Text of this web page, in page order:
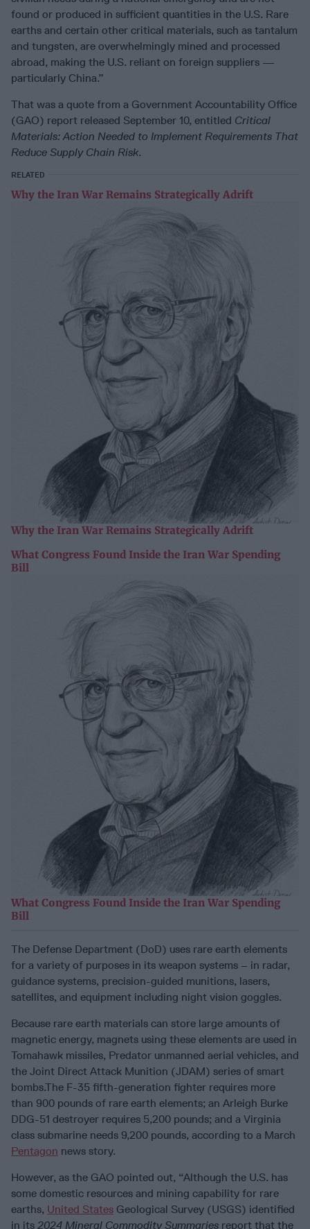
found or produced in sufficient quantities in the U.S. Rare
earths and certain other critical materials, such as tantalum
and tungsten, are overwhelmingly mined and processed
abroad, making the U.S. reliant on foreign suppliers —
particularly China.”
That was a quote from a Government Accountability Office
(GAO) report released September 10, entitled Critical
Materials: Action Needed to Implement Requirements That
Reduce Supply Chain Risk.
RELATED
Why the Iran War Remains Strategically Adrift
Why the Iran War Remains Strategically Adrift
What Congress Found Inside the Iran War Spending
Bill
What Congress Found Inside the Iran War Spending
Bill
The Defense Department (DoD) uses rare earth elements
for a variety of purposes in its weapon systems – in radar,
guidance systems, precision-guided munitions, lasers,
satellites, and equipment including night vision goggles.
Because rare earth materials can store large amounts of
magnetic energy, magnets using these elements are used in
Tomahawk missiles, Predator unmanned aerial vehicles, and
the Joint Direct Attack Munition (JDAM) series of smart
bombs.The F-35 fifth-generation fighter requires more
than 900 pounds of rare earth elements; an Arleigh Burke
DDG-51 destroyer requires 5,200 pounds; and a Virginia
class submarine needs 9,200 pounds, according to a March
Pentagon news story.
However, as the GAO pointed out, “Although the U.S. has
some domestic resources and mining capability for rare
earths, United States Geological Survey (USGS) identified
in its 2024 Mineral Commodity Summaries report that the